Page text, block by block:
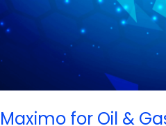
Maximo for Oil &